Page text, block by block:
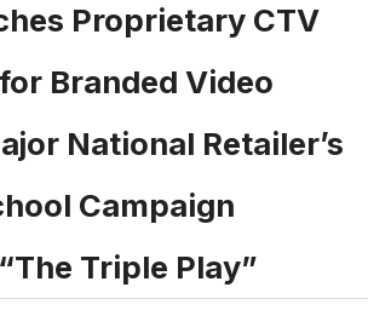
Proprietary CTV
Branded Video
National Retailer’s
Campaign
Triple Play”